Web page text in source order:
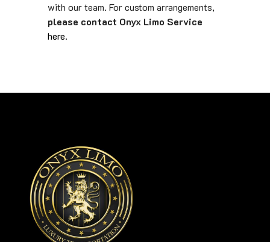
with our team. For custom arrangements,
please contact Onyx Limo Service
here.